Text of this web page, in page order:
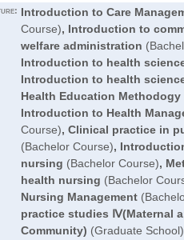
Introduction to Care
Course), Introduction to
welfare administration
Introduction to health
Introduction to health
Health Education Methodogy
Introduction to Health
Course), Clinical practice in
(Bachelor Course),
nursing (Bachelor Course),
health nursing (Bachelor
Nursing Management
practice studies Ⅳ(Maternal
Community) (Graduate School)